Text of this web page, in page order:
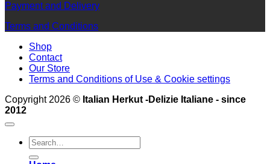
Payment and Delivery
Terms and Conditions
Shop
Contact
Our Store
Terms and Conditions of Use & Cookie settings
Copyright 2026 © Italian Herkut -Delizie Italiane - since
2012
Search
for: